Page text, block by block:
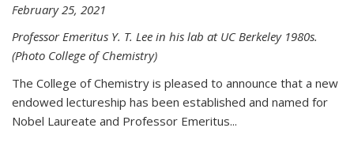
February 25, 2021
Professor Emeritus Y. T. Lee in his lab at UC Berkeley 1980s.
(Photo College of Chemistry)
The College of Chemistry is pleased to announce that a new
endowed lectureship has been established and named for
Nobel Laureate and Professor Emeritus...